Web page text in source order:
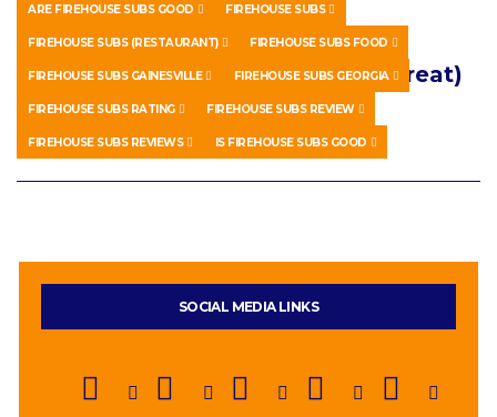
ARE FIREHOUSE SUBS GOOD FIREHOUSE SUBS
FIREHOUSE SUBS (RESTAURANT) FIREHOUSE SUBS FOOD
FIREHOUSE SUBS GAINESVILLE FIREHOUSE SUBS GEORGIA
FIREHOUSE SUBS RATING FIREHOUSE SUBS REVIEW
FIREHOUSE SUBS REVIEWS IS FIREHOUSE SUBS GOOD
HOWTO & STYLE MAY 7, 2026
Firehouse Subs Review (Not so Great)
0 SHARES 0 COMMENTS
SOCIAL MEDIA LINKS